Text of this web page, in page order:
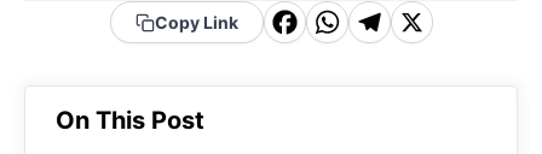
Copy Link
F
c
W
a
T
e
X
On This Post